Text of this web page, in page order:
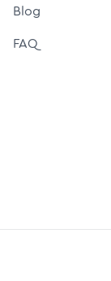
Blog
FAQ